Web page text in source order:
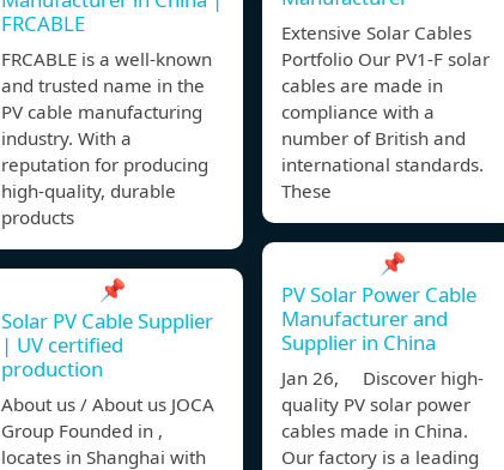
FRCABLE
FRCABLE is a well-known
and trusted name in the
PV cable manufacturing
industry. With a
reputation for producing
high-quality, durable
products
📌
Solar PV Cable Supplier
| UV certified
production
About us / About us JOCA
Group Founded in ,
locates in Shanghai with
Extensive Solar Cables
Portfolio Our PV1-F solar
cables are made in
compliance with a
number of British and
international standards.
These
📌
PV Solar Power Cable
Manufacturer and
Supplier in China
Jan 26, Discover high-
quality PV solar power
cables made in China.
Our factory is a leading